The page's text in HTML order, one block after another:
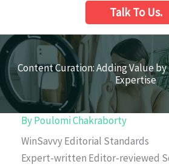
Talk To Us.
Content Curation: Adding Value by
Expertise
ByPoulomi Chakraborty
WinSavvy Editorial Standards
Expert-written Editor-reviewed